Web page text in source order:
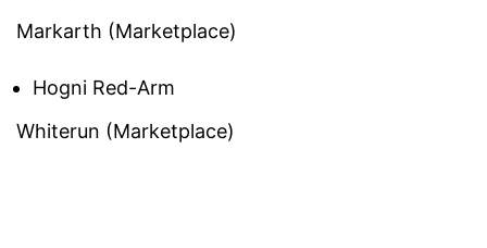
Markarth (Marketplace)
Hogni Red-Arm
Whiterun (Marketplace)